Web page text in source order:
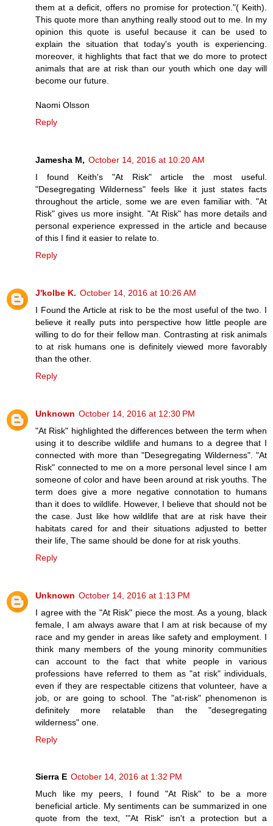
them at a deficit, offers no promise for protection."( Keith).
This quote more than anything really stood out to me. In my
opinion this quote is useful because it can be used to
explain the situation that today's youth is experiencing.
moreover, it highlights that fact that we do more to protect
animals that are at risk than our youth which one day will
become our future.
Naomi Olsson
Reply
Jamesha M, October 14, 2016 at 10:20 AM
I found Keith's "At Risk" article the most useful.
"Desegregating Wilderness" feels like it just states facts
throughout the article, some we are even familiar with. "At
Risk" gives us more insight. "At Risk" has more details and
personal experience expressed in the article and because
of this I find it easier to relate to.
Reply
J'kolbe K. October 14, 2016 at 10:26 AM
I Found the Article at risk to be the most useful of the two. I
believe it really puts into perspective how little people are
willing to do for their fellow man. Contrasting at risk animals
to at risk humans one is definitely viewed more favorably
than the other.
Reply
Unknown October 14, 2016 at 12:30 PM
"At Risk" highlighted the differences between the term when
using it to describe wildlife and humans to a degree that I
connected with more than "Desegregating Wilderness". "At
Risk" connected to me on a more personal level since I am
someone of color and have been around at risk youths. The
term does give a more negative connotation to humans
than it does to wildlife. However, I believe that should not be
the case. Just like how wildlife that are at risk have their
habitats cared for and their situations adjusted to better
their life, The same should be done for at risk youths.
Reply
Unknown October 14, 2016 at 1:13 PM
I agree with the "At Risk" piece the most. As a young, black
female, I am always aware that I am at risk because of my
race and my gender in areas like safety and employment. I
think many members of the young minority communities
can account to the fact that white people in various
professions have referred to them as "at risk" individuals,
even if they are respectable citizens that volunteer, have a
job, or are going to school. The "at-risk" phenomenon is
definitely more relatable than the "desegregating
wilderness" one.
Reply
Sierra E October 14, 2016 at 1:32 PM
Much like my peers, I found "At Risk" to be a more
beneficial article. My sentiments can be summarized in one
quote from the text, '"At Risk" isn't a protection but a